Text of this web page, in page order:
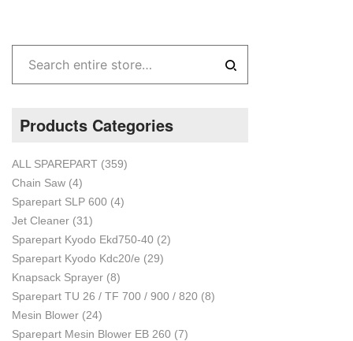
Products Categories
ALL SPAREPART (359)
Chain Saw (4)
Sparepart SLP 600 (4)
Jet Cleaner (31)
Sparepart Kyodo Ekd750-40 (2)
Sparepart Kyodo Kdc20/e (29)
Knapsack Sprayer (8)
Sparepart TU 26 / TF 700 / 900 / 820 (8)
Mesin Blower (24)
Sparepart Mesin Blower EB 260 (7)